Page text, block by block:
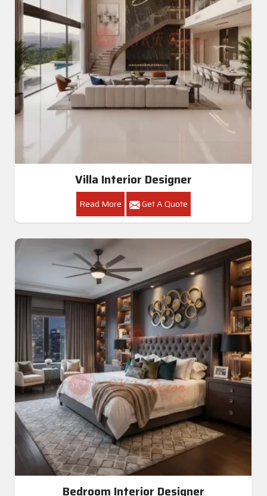
Villa Interior Designer
Read More Get A Quote
Bedroom Interior Designer